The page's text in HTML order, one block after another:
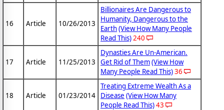
16 Article 10/26/2013
Billionaires Are Dangerous to
Humanity, Dangerous to the
Earth(View How Many People
Read This)240
17 Article 11/25/2013
Dynasties Are Un-American.
Get Rid of Them(View How
Many People Read This)36
18 Article 01/23/2014
Treating Extreme Wealth As a
Disease (View How Many
People Read This)43